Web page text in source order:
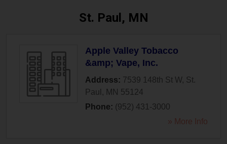
St. Paul, MN
Apple Valley Tobacco
&amp; Vape, Inc.
Address: 7539 148th St W, St.
Paul , MN 55124
Phone: (952) 431-3000
» More Info